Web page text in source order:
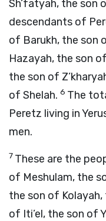
Sh’fatyah, the son
descendants of
of Barukh, the son
Hazayah, the son
the son of
of Shelah. 6 The
Peretz living in
men.
7 These are the
of Meshulam, the
the son of Kolayah,
of Iti’el, the son of